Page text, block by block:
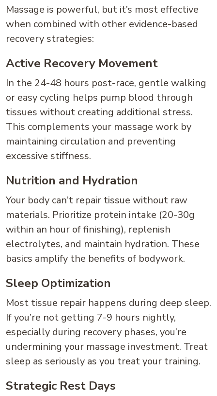
Massage is powerful, but it’s most effective
when combined with other evidence-based
recovery strategies:
Active Recovery Movement
In the 24-48 hours post-race, gentle walking
or easy cycling helps pump blood through
tissues without creating additional stress.
This complements your massage work by
maintaining circulation and preventing
excessive stiffness.
Nutrition and Hydration
Your body can’t repair tissue without raw
materials. Prioritize protein intake (20-30g
within an hour of finishing), replenish
electrolytes, and maintain hydration. These
basics amplify the benefits of bodywork.
Sleep Optimization
Most tissue repair happens during deep sleep.
If you’re not getting 7-9 hours nightly,
especially during recovery phases, you’re
undermining your massage investment. Treat
sleep as seriously as you treat your training.
Strategic Rest Days